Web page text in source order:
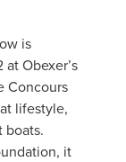
is
at Obexer’s
Concours
lifestyle,
boats.
it